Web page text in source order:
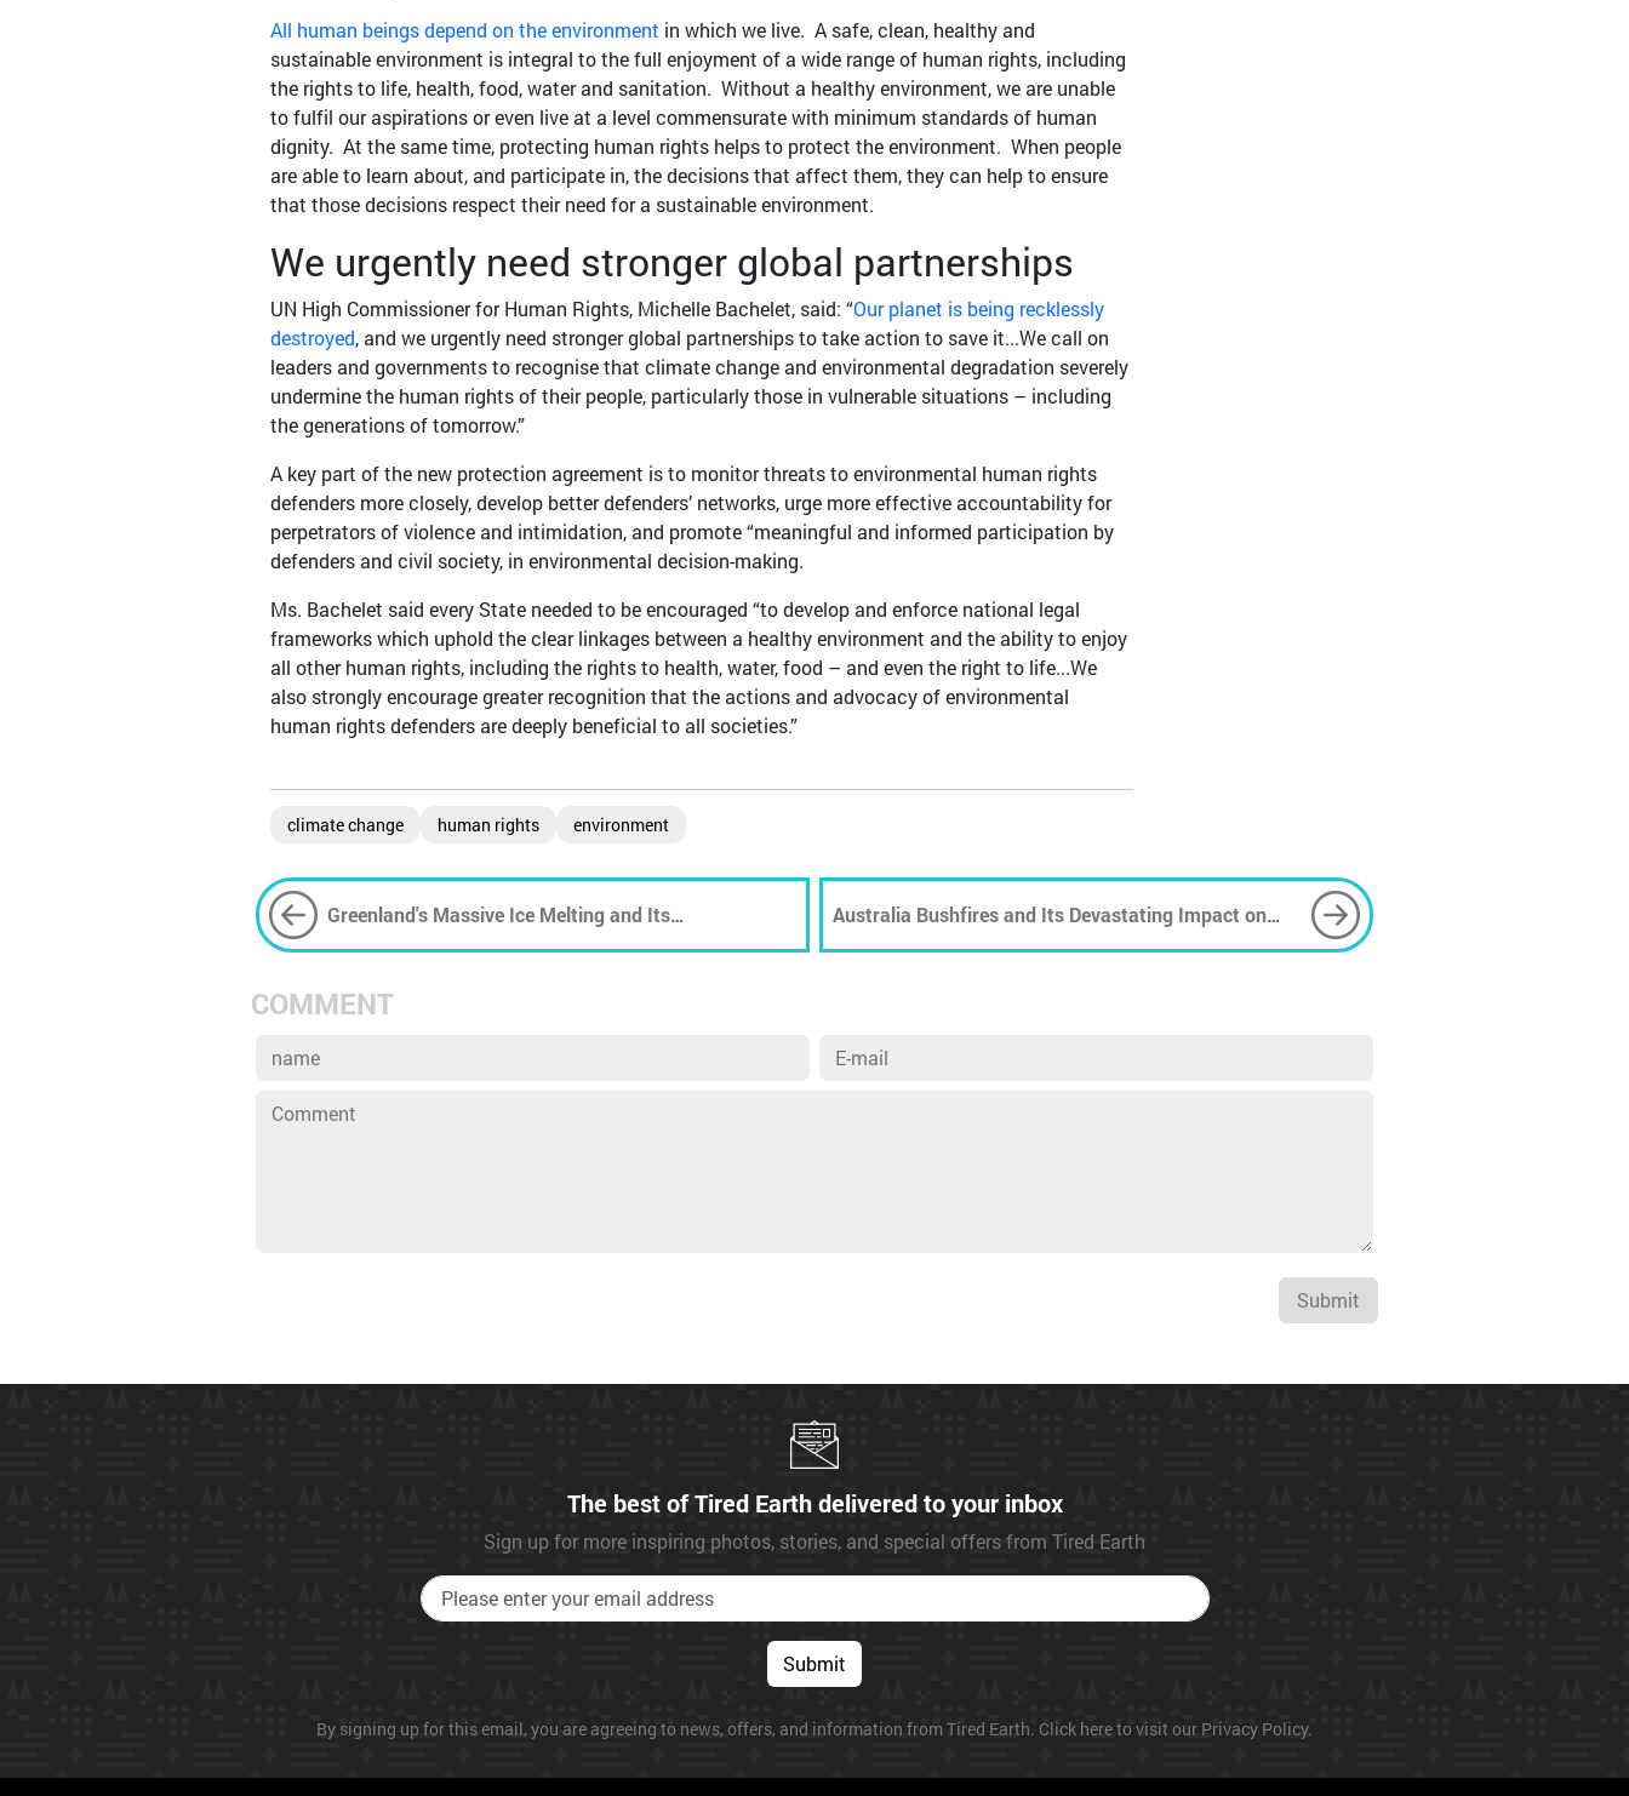
All human beings depend on the environment in which we live. A safe, clean, healthy and
sustainable environment is integral to the full enjoyment of a wide range of human rights, including
the rights to life, health, food, water and sanitation. Without a healthy environment, we are unable
to fulfil our aspirations or even live at a level commensurate with minimum standards of human
dignity. At the same time, protecting human rights helps to protect the environment. When people
are able to learn about, and participate in, the decisions that affect them, they can help to ensure
that those decisions respect their need for a sustainable environment.
We urgently need stronger global partnerships
UN High Commissioner for Human Rights, Michelle Bachelet, said: “Our planet is being recklessly
destroyed, and we urgently need stronger global partnerships to take action to save it...We call on
leaders and governments to recognise that climate change and environmental degradation severely
undermine the human rights of their people, particularly those in vulnerable situations – including
the generations of tomorrow.”
A key part of the new protection agreement is to monitor threats to environmental human rights
defenders more closely, develop better defenders’ networks, urge more effective accountability for
perpetrators of violence and intimidation, and promote “meaningful and informed participation by
defenders and civil society, in environmental decision-making.
Ms. Bachelet said every State needed to be encouraged “to develop and enforce national legal
frameworks which uphold the clear linkages between a healthy environment and the ability to enjoy
all other human rights, including the rights to health, water, food – and even the right to life...We
also strongly encourage greater recognition that the actions and advocacy of environmental
human rights defenders are deeply beneficial to all societies.”
climate change human rights environment
Greenland's Massive Ice Melting and Its
Consequences
Australia Bushfires and Its Devastating Impact on
Wildlife
COMMENT
Submit
The best of Tired Earth delivered to your inbox
Sign up for more inspiring photos, stories, and special offers from Tired Earth
Submit
By signing up for this email, you are agreeing to news, offers, and information from Tired Earth. Click here to visit our Privacy Policy.